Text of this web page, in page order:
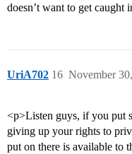
doesn’t want to get caught
UriA702 November
16
<p>Listen guys, if you put
giving up your rights to
put on there is available to